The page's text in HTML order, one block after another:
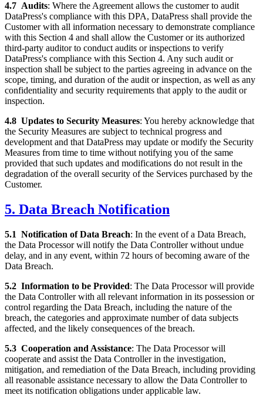
4.7 Audits: Where the Agreement allows the customer to audit
DataPress's compliance with this DPA, DataPress shall provide the
Customer with all information necessary to demonstrate compliance
with this Section 4 and shall allow the Customer or its authorized
third-party auditor to conduct audits or inspections to verify
DataPress's compliance with this Section 4. Any such audit or
inspection shall be subject to the parties agreeing in advance on the
scope, timing, and duration of the audit or inspection, as well as any
confidentiality and security requirements that apply to the audit or
inspection.
4.8 Updates to Security Measures: You hereby acknowledge that
the Security Measures are subject to technical progress and
development and that DataPress may update or modify the Security
Measures from time to time without notifying you of the same
provided that such updates and modifications do not result in the
degradation of the overall security of the Services purchased by the
Customer.
5. Data Breach Notification
5.1 Notification of Data Breach: In the event of a Data Breach,
the Data Processor will notify the Data Controller without undue
delay, and in any event, within 72 hours of becoming aware of the
Data Breach.
5.2 Information to be Provided: The Data Processor will provide
the Data Controller with all relevant information in its possession or
control regarding the Data Breach, including the nature of the
breach, the categories and approximate number of data subjects
affected, and the likely consequences of the breach.
5.3 Cooperation and Assistance: The Data Processor will
cooperate and assist the Data Controller in the investigation,
mitigation, and remediation of the Data Breach, including providing
all reasonable assistance necessary to allow the Data Controller to
meet its notification obligations under applicable law.